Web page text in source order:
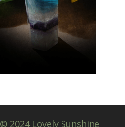
© 2024 Lovely Sunshine